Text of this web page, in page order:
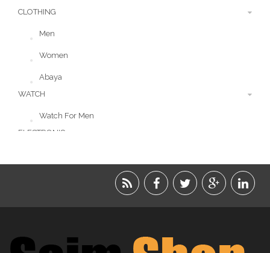
CLOTHING
Men
Women
Abaya
WATCH
Watch For Men
ELECTRONIC
ACCESSORIES
KITCHEN